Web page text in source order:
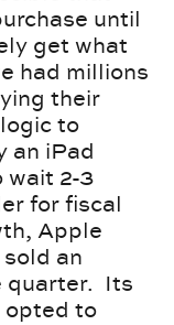
until
get what
had millions
their
to
an iPad
wait 2-3
for fiscal
Apple
an
quarter. Its
opted to